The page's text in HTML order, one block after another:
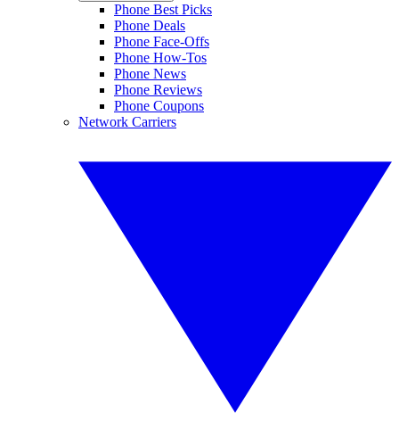
Phone Best Picks
Phone Deals
Phone Face-Offs
Phone How-Tos
Phone News
Phone Reviews
Phone Coupons
Network Carriers